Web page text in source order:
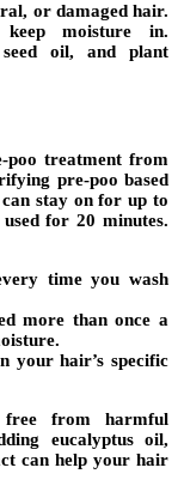
or damaged hair.
keep moisture in.
oil, and plant
poo treatment from
pre-poo based
stay on for up to
for 20 minutes.
time you wash
more than once a
your hair’s specific
from harmful
eucalyptus oil,
can help your hair